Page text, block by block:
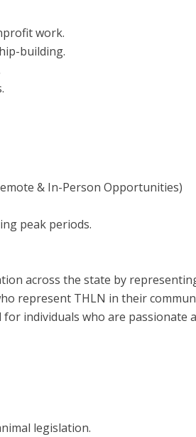
work.
building.
& In-Person Opportunities)
peak periods.
across the state by
represent THLN in their
individuals who are
legislation.